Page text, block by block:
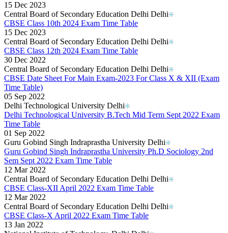
15 Dec 2023
Central Board of Secondary Education Delhi Delhi
CBSE Class 10th 2024 Exam Time Table
15 Dec 2023
Central Board of Secondary Education Delhi Delhi
CBSE Class 12th 2024 Exam Time Table
30 Dec 2022
Central Board of Secondary Education Delhi Delhi
CBSE Date Sheet For Main Exam-2023 For Class X & XII (Exam
Time Table)
05 Sep 2022
Delhi Technological University Delhi
Delhi Technological University B.Tech Mid Term Sept 2022 Exam
Time Table
01 Sep 2022
Guru Gobind Singh Indraprastha University Delhi
Guru Gobind Singh Indraprastha University Ph.D Sociology 2nd
Sem Sept 2022 Exam Time Table
12 Mar 2022
Central Board of Secondary Education Delhi Delhi
CBSE Class-XII April 2022 Exam Time Table
12 Mar 2022
Central Board of Secondary Education Delhi Delhi
CBSE Class-X April 2022 Exam Time Table
13 Jan 2022